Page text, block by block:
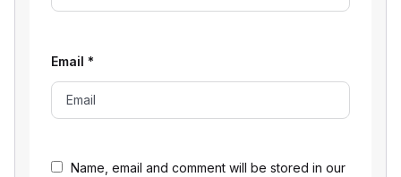
Name, email and comment will be stored in our
Email *